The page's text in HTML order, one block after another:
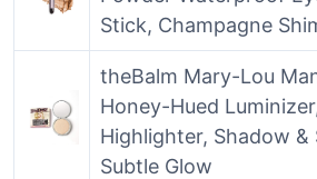
Stick, Champagne
theBalm Mary-Lou
Honey-Hued
Highlighter, Shadow &
Subtle Glow